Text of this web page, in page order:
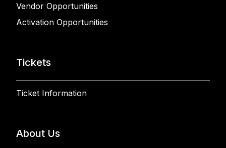
Vendor Opportunities
Activation Opportunities
Tickets
Ticket Information
About Us